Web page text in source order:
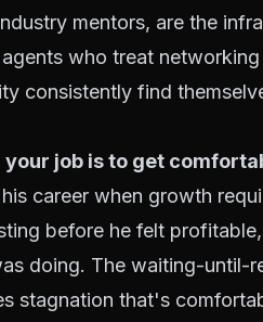
mentors, are the
who treat
consistently find
job is to get
career when growth
before he felt
doing. The waiting-until-
stagnation that's